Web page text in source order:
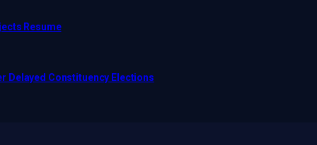
Resume
Delayed Constituency Elections